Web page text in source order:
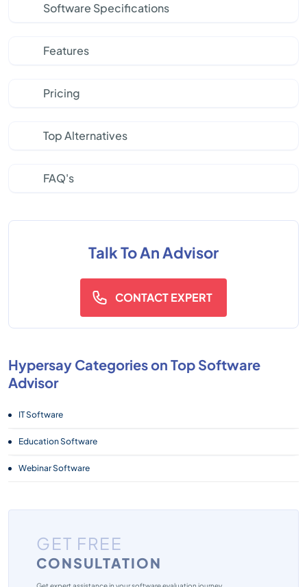
Software Specifications
Features
Pricing
Top Alternatives
FAQ's
Talk To An Advisor
CONTACT EXPERT
Hypersay Categories on Top Software
Advisor
IT Software
Education Software
Webinar Software
GET FREE
CONSULTATION